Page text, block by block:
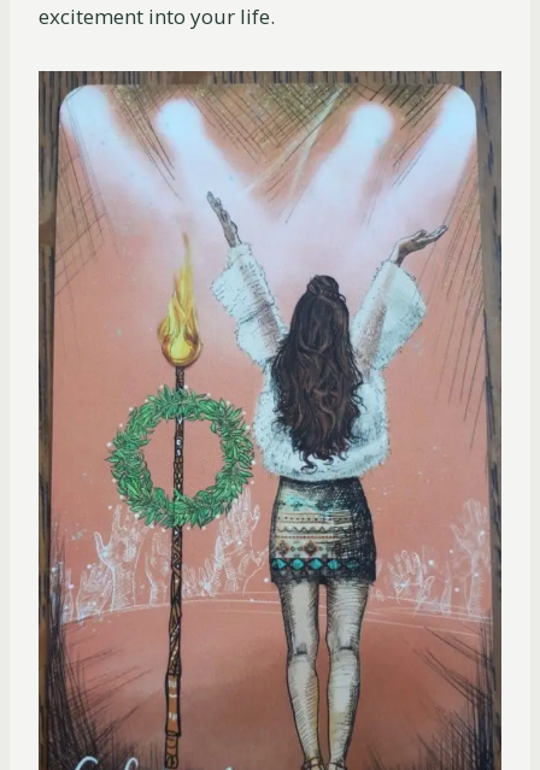
excitement into your life.